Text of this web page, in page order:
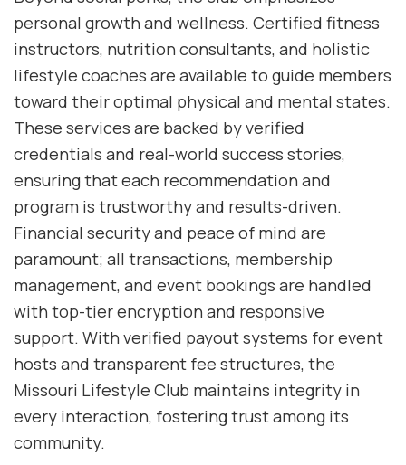
personal growth and wellness. Certified fitness
instructors, nutrition consultants, and holistic
lifestyle coaches are available to guide members
toward their optimal physical and mental states.
These services are backed by verified
credentials and real-world success stories,
ensuring that each recommendation and
program is trustworthy and results-driven.
Financial security and peace of mind are
paramount; all transactions, membership
management, and event bookings are handled
with top-tier encryption and responsive
support. With verified payout systems for event
hosts and transparent fee structures, the
Missouri Lifestyle Club maintains integrity in
every interaction, fostering trust among its
community.